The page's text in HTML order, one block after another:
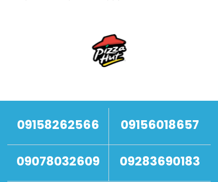
09158262566 09156018657
09078032609 09283690183